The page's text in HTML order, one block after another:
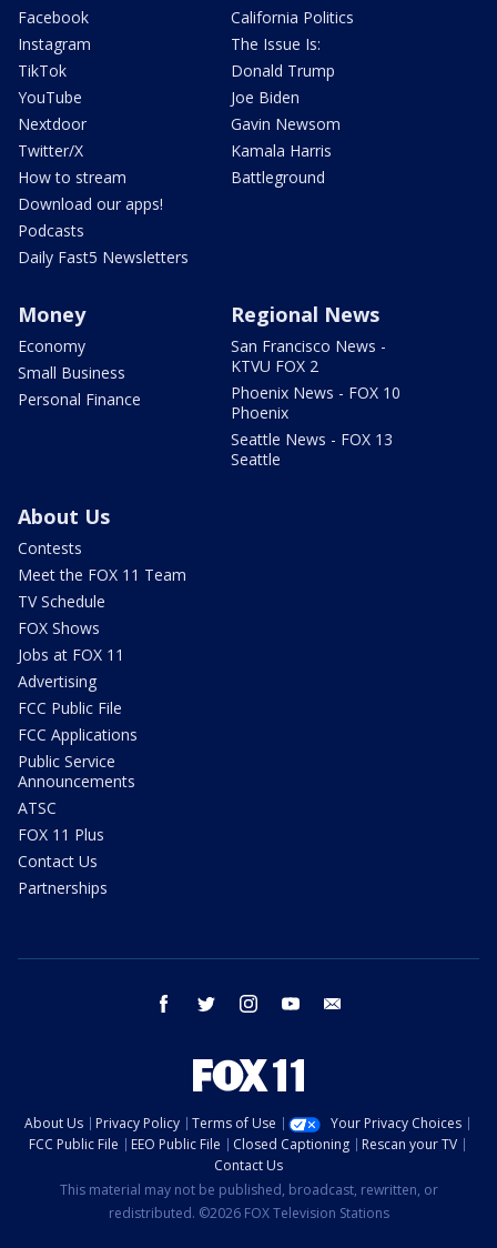
Facebook
Instagram
TikTok
YouTube
Nextdoor
Twitter/X
How to stream
Download our apps!
Podcasts
Daily Fast5 Newsletters
California Politics
The Issue Is:
Donald Trump
Joe Biden
Gavin Newsom
Kamala Harris
Battleground
Money
Economy
Small Business
Personal Finance
Regional News
San Francisco News -
KTVU FOX 2
Phoenix News - FOX 10
Phoenix
Seattle News - FOX 13
Seattle
About Us
Contests
Meet the FOX 11 Team
TV Schedule
FOX Shows
Jobs at FOX 11
Advertising
FCC Public File
FCC Applications
Public Service
Announcements
ATSC
FOX 11 Plus
Contact Us
Partnerships
facebook twitter instagram youtube
About Us Privacy Policy Terms of Use
Your Privacy Choices
FCC Public File
EEO Public File Closed Captioning
Rescan your TV
Contact Us
This material may not be published, broadcast, rewritten, or
redistributed. ©2026 FOX Television Stations